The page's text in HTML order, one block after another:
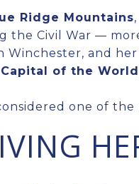
Ridge Mountains
the Civil War —
Winchester, and
of the World
one of